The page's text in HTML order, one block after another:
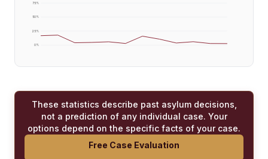
0%
25%
50%
75%
These statistics describe past asylum decisions,
not a prediction of any individual case. Your
options depend on the specific facts of your case.
Free Case Evaluation